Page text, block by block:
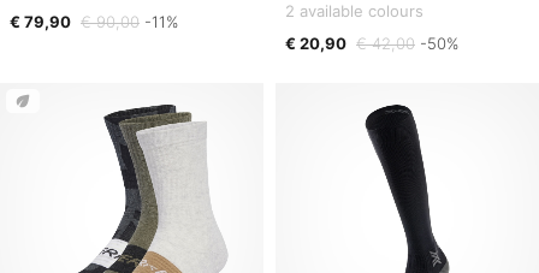
€ 79,90 € 90,00 -11%
2 available colours
€ 20,90 € 42,00 -50%